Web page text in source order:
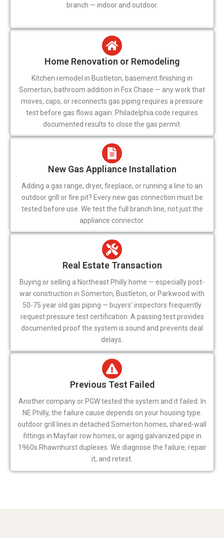
branch — indoor and outdoor.
Home Renovation or Remodeling
Kitchen remodel in Bustleton, basement finishing in
Somerton, bathroom addition in Fox Chase — any work that
moves, caps, or reconnects gas piping requires a pressure
test before gas flows again. Philadelphia code requires
documented results to close the gas permit.
New Gas Appliance Installation
Adding a gas range, dryer, fireplace, or running a line to an
outdoor grill or fire pit? Every new gas connection must be
tested before use. We test the full branch line, not just the
appliance connector.
Real Estate Transaction
Buying or selling a Northeast Philly home — especially post-
war construction in Somerton, Bustleton, or Parkwood with
50-75 year old gas piping — buyers' inspectors frequently
request pressure test certification. A passing test provides
documented proof the system is sound and prevents deal
delays.
Previous Test Failed
Another company or PGW tested the system and it failed. In
NE Philly, the failure cause depends on your housing type:
outdoor grill lines in detached Somerton homes, shared-wall
fittings in Mayfair row homes, or aging galvanized pipe in
1960s Rhawnhurst duplexes. We diagnose the failure, repair
it, and retest.